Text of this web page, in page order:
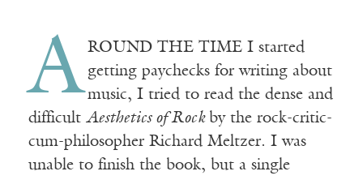
A ROUND THE TIME I started
getting paychecks for writing about
music, I tried to read the dense and
difficult Aesthetics of Rockby the rock-critic-
cum-philosopher Richard Meltzer. I was
unable to finish the book, but a single